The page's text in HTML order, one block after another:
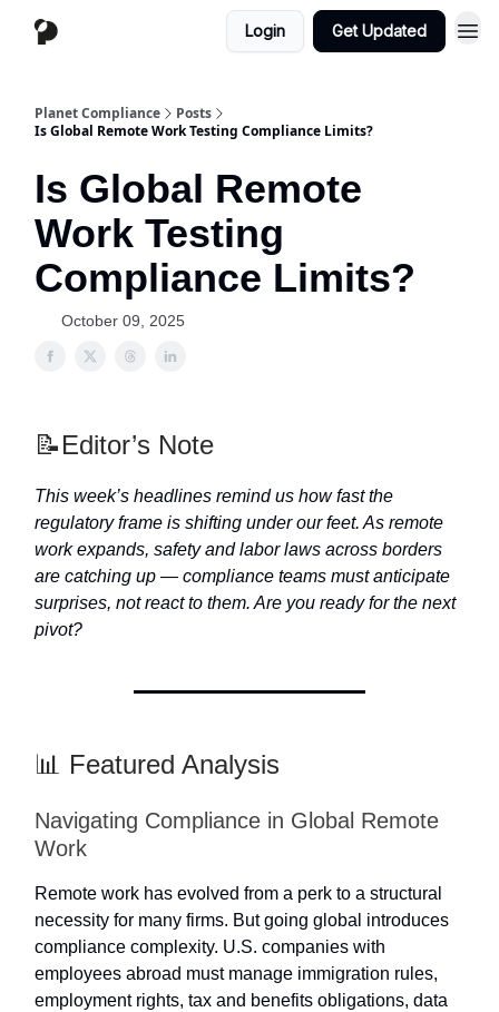
Login Get Updated
Planet Compliance
Posts
Is Global Remote Work Testing Compliance Limits?
Is Global Remote
Work Testing
Compliance Limits?
October 09, 2025
📝Editor’s Note
This week’s headlines remind us how fast the
regulatory frame is shifting under our feet. As remote
work expands, safety and labor laws across borders
are catching up — compliance teams must anticipate
surprises, not react to them. Are you ready for the next
pivot?
📊 Featured Analysis
Navigating Compliance in Global Remote
Work
Remote work has evolved from a perk to a structural
necessity for many firms. But going global introduces
compliance complexity. U.S. companies with
employees abroad must manage immigration rules,
employment rights, tax and benefits obligations, data